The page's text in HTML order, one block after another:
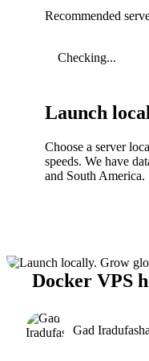
Recommended
Checking...
Launch
Choose a server
speeds. We have
and South America.
Docker VPS
Gad Iradufasha